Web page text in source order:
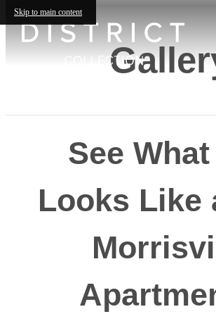
Skip to main content
See
Looks Like